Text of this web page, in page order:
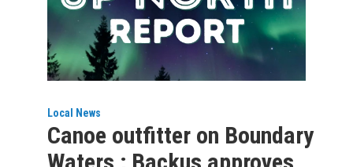
Local News
Canoe outfitter on Boundary